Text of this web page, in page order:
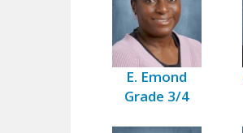
E. Emond
Grade 3/4